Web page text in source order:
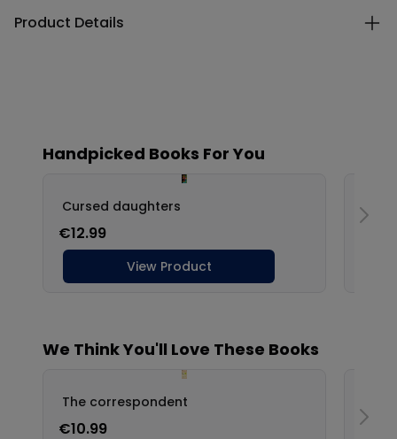
Product Details